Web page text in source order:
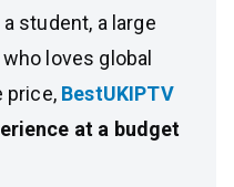
a student, a large
loves global
price, BestUKIPTV
at a budget